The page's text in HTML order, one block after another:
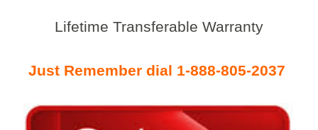
Lifetime Transferable Warranty
Just Remember dial 1-888-805-2037